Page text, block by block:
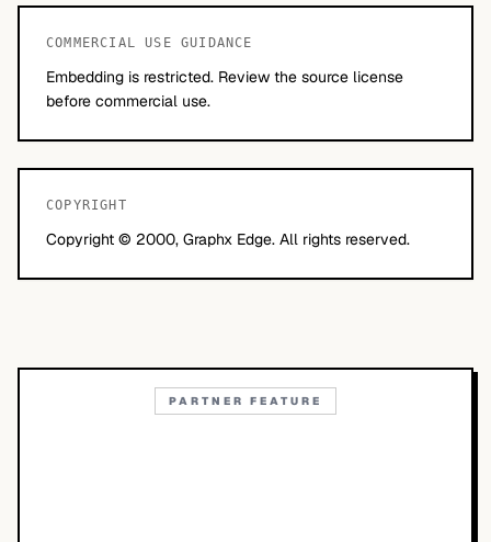
COMMERCIAL USE GUIDANCE
Embedding is restricted. Review the source license
before commercial use.
COPYRIGHT
Copyright © 2000, Graphx Edge. All rights reserved.
PARTNER FEATURE